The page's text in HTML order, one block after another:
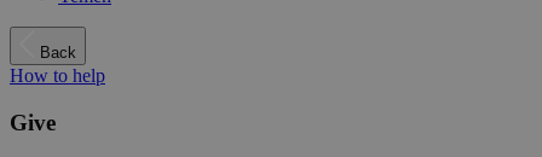
Back
How to help
Give